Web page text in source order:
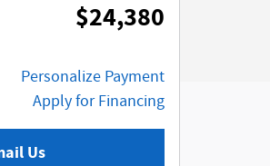
$24,380
Personalize Payment
Apply for Financing
Us